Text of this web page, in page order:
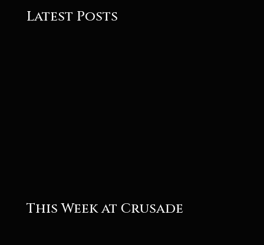
Latest Posts
This Week at Crusade